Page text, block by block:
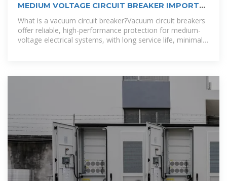
MEDIUM VOLTAGE CIRCUIT BREAKER IMPORTS
INTO LAOS
What is a vacuum circuit breaker?Vacuum circuit breakers
offer reliable, high-performance protection for medium-
voltage electrical systems, with long service life, minimal